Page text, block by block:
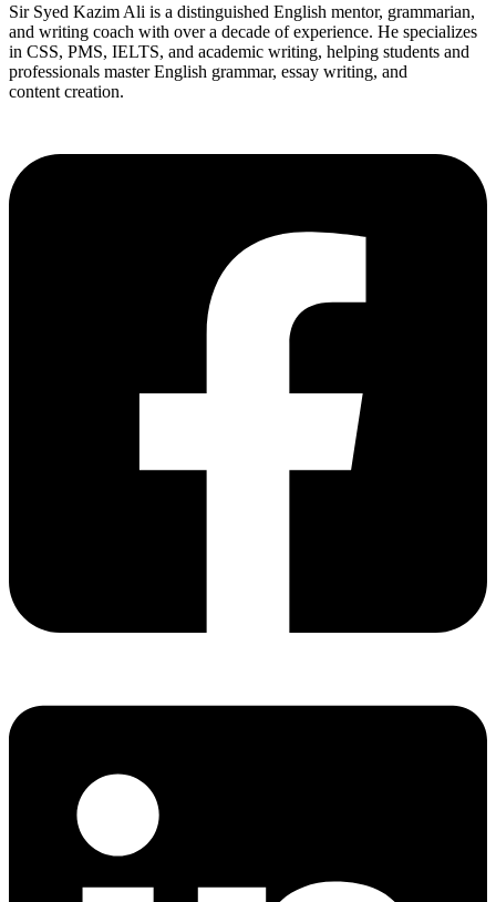
Sir Syed Kazim Ali is a distinguished English mentor, grammarian,
and writing coach with over a decade of experience. He specializes
in CSS, PMS, IELTS, and academic writing, helping students and
professionals master English grammar, essay writing, and
content creation.